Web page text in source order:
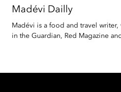
Madévi Dailly
Madévi is a food and travel writer,
in the Guardian, Red Magazine